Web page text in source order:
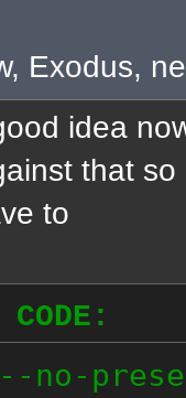
Exodus,
idea
that
to
CODE:
no-